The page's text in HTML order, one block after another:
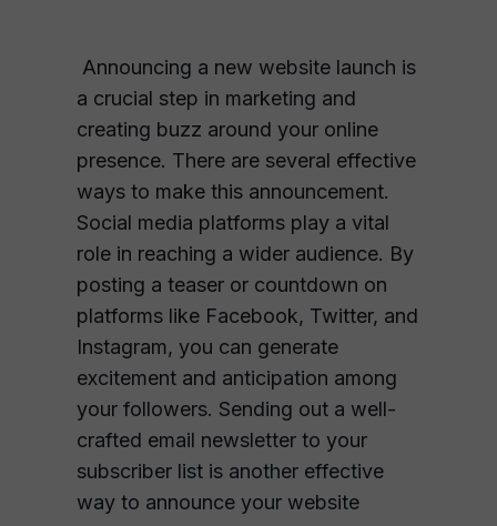
Announcing a new website launch is
a crucial step in marketing and
creating buzz around your online
presence. There are several effective
ways to make this announcement.
Social media platforms play a vital
role in reaching a wider audience. By
posting a teaser or countdown on
platforms like Facebook, Twitter, and
Instagram, you can generate
excitement and anticipation among
your followers. Sending out a well-
crafted email newsletter to your
subscriber list is another effective
way to announce your website